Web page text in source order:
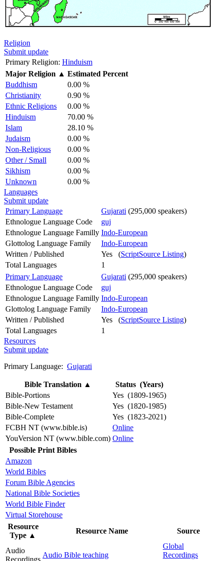
Religion
Submit update
Primary Religion: Hinduism
Major Religion ▲ Estimated Percent
Buddhism
0.00 %
Christianity
0.90 %
Ethnic Religions
0.00 %
Hinduism
70.00 %
Islam
28.10 %
Judaism
0.00 %
Non-Religious
0.00 %
Other / Small
0.00 %
Sikhism
0.00 %
Unknown
0.00 %
Languages
Submit update
Primary Language
Gujarati (295,000 speakers)
Ethnologue Language Code
guj
Ethnologue Language Familly Indo-European
Glottolog Language Family
Indo-European
Written / Published
Yes (ScriptSource Listing)
Total Languages
1
Primary Language
Gujarati (295,000 speakers)
Ethnologue Language Code
guj
Ethnologue Language Familly Indo-European
Glottolog Language Family
Indo-European
Written / Published
Yes (ScriptSource Listing)
Total Languages
1
Resources
Submit update
Primary Language: Gujarati
Bible Translation ▲
Status (Years)
Bible-Portions
Yes (1809-1965)
Bible-New Testament
Yes (1820-1985)
Bible-Complete
Yes (1823-2021)
FCBH NT (www.bible.is)
Online
YouVersion NT (www.bible.com) Online
Possible Print Bibles
Amazon
World Bibles
Forum Bible Agencies
National Bible Societies
World Bible Finder
Virtual Storehouse
Resource
Type ▲
Resource Name Source
Audio
Recordings
Audio Bible teaching
Global
Recordings